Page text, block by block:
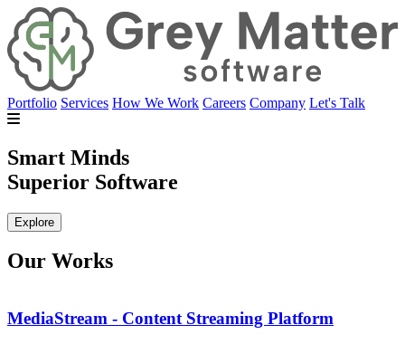
Portfolio Services How We Work Careers Company Let's Talk
Smart Minds
Superior Software
Explore
Our Works
MediaStream - Content Streaming Platform